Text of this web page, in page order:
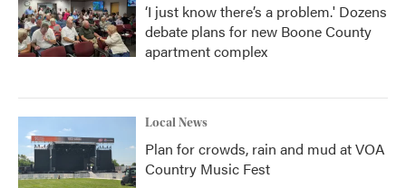
‘I just know there’s a problem.' Dozens
debate plans for new Boone County
apartment complex
Local News
Plan for crowds, rain and mud at VOA
Country Music Fest